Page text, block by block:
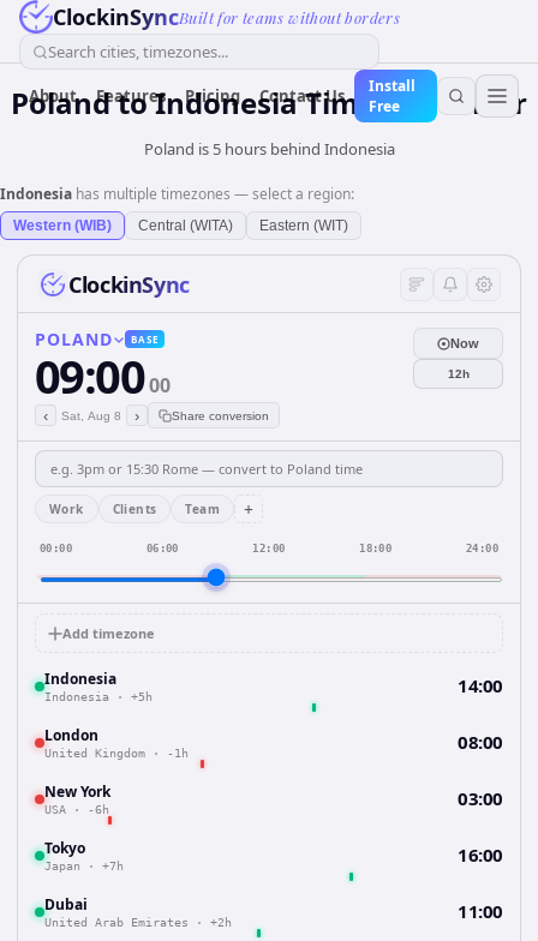
ClockinSyncBuilt for teams without borders
Search cities, timezones...
About Features Pricing Contact Us
Install
Free
PolandtoIndonesiaTime Converter
Poland is 5 hours behind Indonesia
Indonesia has multiple timezones — select a region:
Western (WIB) Central (WITA) Eastern (WIT)
ClockinSync
POLAND BASE
09:0000
‹ Sat, Aug 8 › Share conversion
Now
12h
Work Clients Team +
00:00 06:00 12:00 18:00 24:00
Add timezone
Indonesia
Indonesia · +5h 14:00
London
United Kingdom · -1h 08:00
New York
USA · -6h 03:00
Tokyo
Japan · +7h 16:00
Dubai
United Arab Emirates · +2h 11:00